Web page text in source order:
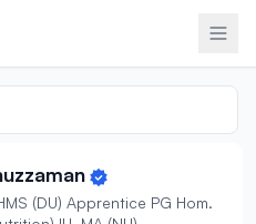
(DU) Apprentice PG Hom.